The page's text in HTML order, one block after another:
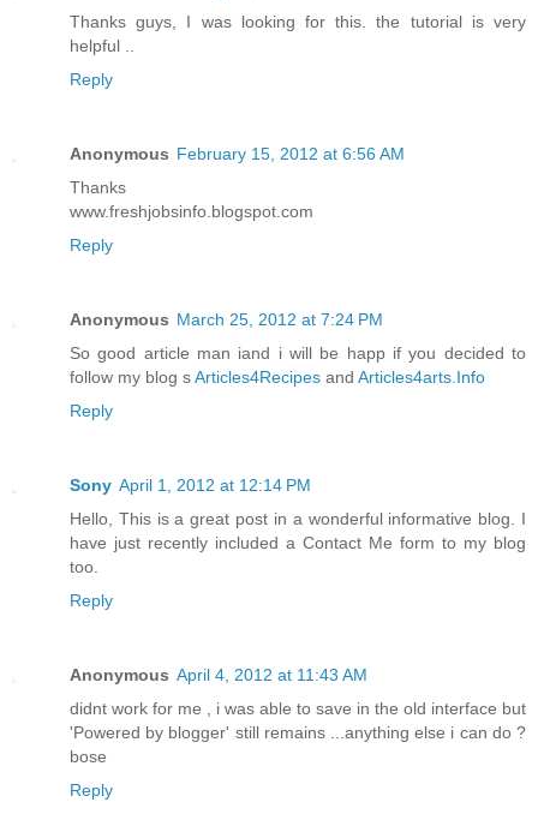
Thanks guys, I was looking for this. the tutorial is very
helpful ..
Reply
Anonymous February 15, 2012 at 6:56 AM
Thanks
www.freshjobsinfo.blogspot.com
Reply
Anonymous March 25, 2012 at 7:24 PM
So good article man iand i will be happ if you decided to
follow my blog sArticles4Recipes and Articles4arts.Info
Reply
Sony April 1, 2012 at 12:14 PM
Hello, This is a great post in a wonderful informative blog. I
have just recently included a Contact Me form to my blog
too.
Reply
Anonymous April 4, 2012 at 11:43 AM
didnt work for me , i was able to save in the old interface but
'Powered by blogger' still remains ...anything else i can do ?
bose
Reply